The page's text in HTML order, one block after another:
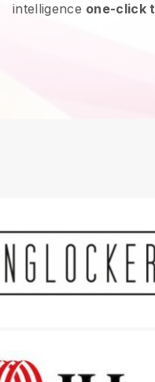
intelligence one-click